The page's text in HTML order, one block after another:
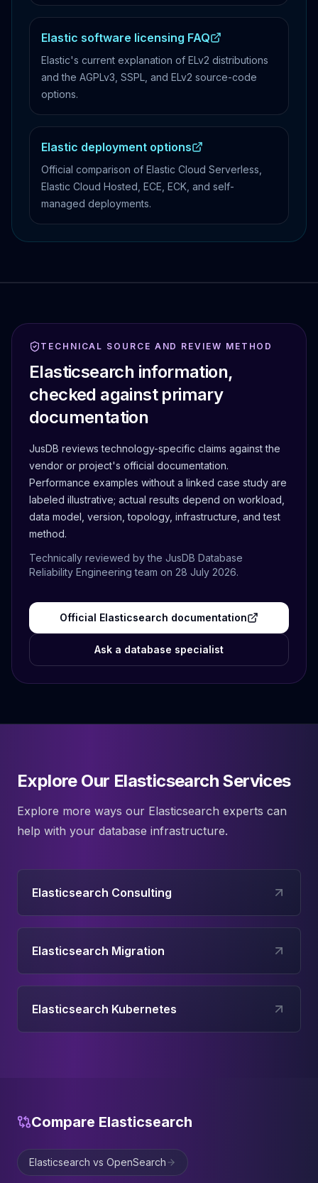
Elastic software licensing FAQ
Elastic's current explanation of ELv2 distributions
and the AGPLv3, SSPL, and ELv2 source-code
options.
Elastic deployment options
Official comparison of Elastic Cloud Serverless,
Elastic Cloud Hosted, ECE, ECK, and self-
managed deployments.
TECHNICAL SOURCE AND REVIEW METHOD
Elasticsearch information,
checked against primary
documentation
JusDB reviews technology-specific claims against the
vendor or project's official documentation.
Performance examples without a linked case study are
labeled illustrative; actual results depend on workload,
data model, version, topology, infrastructure, and test
method.
Technically reviewed by the JusDB Database
Reliability Engineering team on 28 July 2026.
Official Elasticsearch documentation
Ask a database specialist
Explore Our Elasticsearch Services
Explore more ways our Elasticsearch experts can
help with your database infrastructure.
Elasticsearch Consulting
Elasticsearch Migration
Elasticsearch Kubernetes
Compare Elasticsearch
Elasticsearch vs OpenSearch